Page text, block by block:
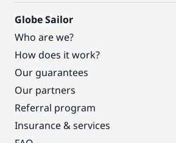
Globe Sailor
Who are we?
How does it work?
Our guarantees
Our partners
Referral program
Insurance & services